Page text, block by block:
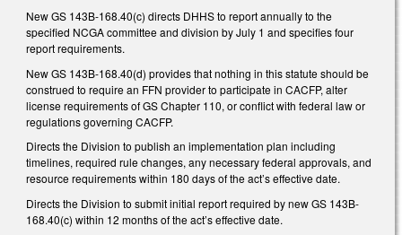
New GS 143B-168.40(c) directs DHHS to report annually to the
specified NCGA committee and division by July 1 and specifies four
report requirements.
New GS 143B-168.40(d) provides that nothing in this statute should be
construed to require an FFN provider to participate in CACFP, alter
license requirements of GS Chapter 110, or conflict with federal law or
regulations governing CACFP.
Directs the Division to publish an implementation plan including
timelines, required rule changes, any necessary federal approvals, and
resource requirements within 180 days of the act’s effective date.
Directs the Division to submit initial report required by new GS 143B-
168.40(c) within 12 months of the act’s effective date.